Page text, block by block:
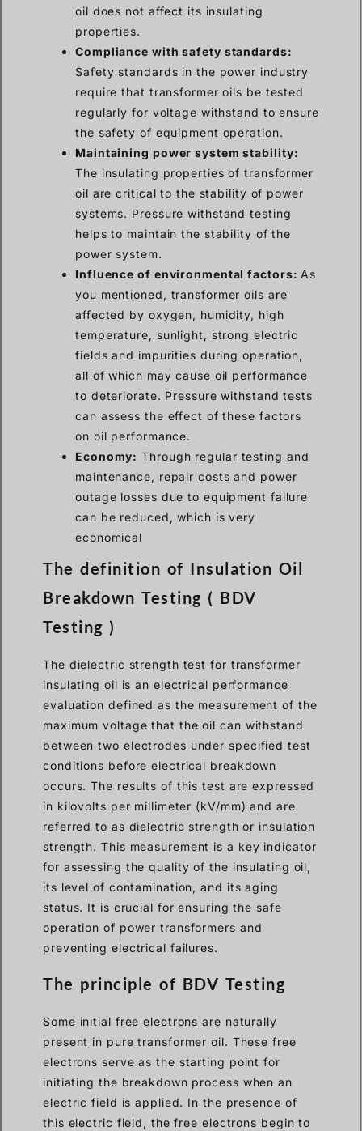
oil does not affect its insulating
properties.
Compliance with safety standards:
Safety standards in the power industry
require that transformer oils be tested
regularly for voltage withstand to ensure
the safety of equipment operation.
Maintaining power system stability:
The insulating properties of transformer
oil are critical to the stability of power
systems. Pressure withstand testing
helps to maintain the stability of the
power system.
Influence of environmental factors: As
you mentioned, transformer oils are
affected by oxygen, humidity, high
temperature, sunlight, strong electric
fields and impurities during operation,
all of which may cause oil performance
to deteriorate. Pressure withstand tests
can assess the effect of these factors
on oil performance.
Economy: Through regular testing and
maintenance, repair costs and power
outage losses due to equipment failure
can be reduced, which is very
economical
The definition of Insulation Oil
Breakdown Testing ( BDV
Testing )
The dielectric strength test for transformer
insulating oil is an electrical performance
evaluation defined as the measurement of the
maximum voltage that the oil can withstand
between two electrodes under specified test
conditions before electrical breakdown
occurs. The results of this test are expressed
in kilovolts per millimeter (kV/mm) and are
referred to as dielectric strength or insulation
strength. This measurement is a key indicator
for assessing the quality of the insulating oil,
its level of contamination, and its aging
status. It is crucial for ensuring the safe
operation of power transformers and
preventing electrical failures.
The principle of BDV Testing
Some initial free electrons are naturally
present in pure transformer oil. These free
electrons serve as the starting point for
initiating the breakdown process when an
electric field is applied. In the presence of
this electric field, the free electrons begin to